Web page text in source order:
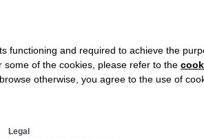
SERVICES COURSES OUR
Legal
functioning and required to achieve the
of the cookies, please refer to the
otherwise, you agree to the use of